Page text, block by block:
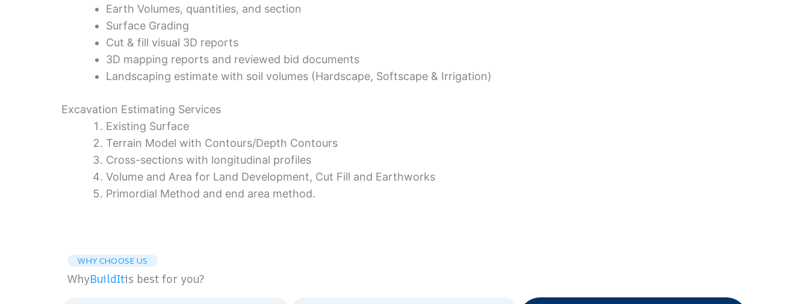
Earth Volumes, quantities, and section
Surface Grading
Cut & fill visual 3D reports
3D mapping reports and reviewed bid documents
Landscaping estimate with soil volumes (Hardscape, Softscape & Irrigation)
Excavation Estimating Services
Existing Surface
Terrain Model with Contours/Depth Contours
Cross-sections with longitudinal profiles
Volume and Area for Land Development, Cut Fill and Earthworks
Primordial Method and end area method.
WHY CHOOSE US
WhyBuildItis best for you?